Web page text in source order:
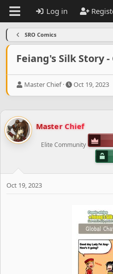
Log in
SRO Comics
Feiang's Silk Story
T
e
a
d
s
t
e
r
Master Chief
S
r
d
t
Oct 19, 2023
Master Chief
Elite Community
Oct 19, 2023